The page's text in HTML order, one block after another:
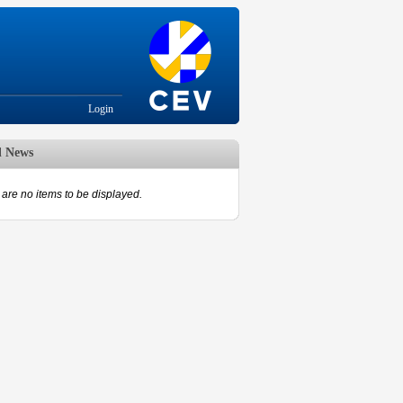
Login
News
are no items to be displayed.